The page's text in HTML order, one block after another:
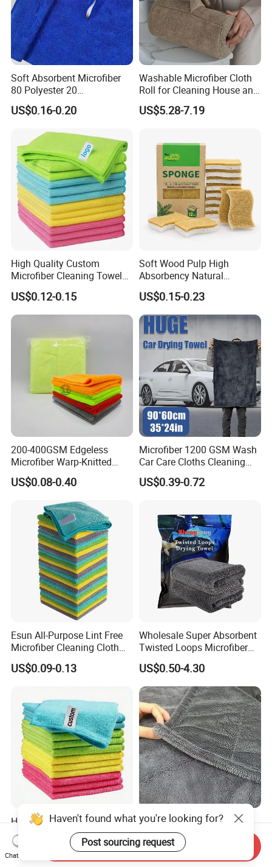
Soft Absorbent Microfiber
80 Polyester 20
Polyamideroll Cleaning
Cloth for Kitchen Floor
US$0.16-0.20
Washable Microfiber Cloth
Roll for Cleaning House and
US$5.28-7.19
High Quality Custom
Microfiber Cleaning Towel
Absorbent Car Care
Cleaning Towel Microfiber
Cleaning Towel for Kitchen
US$0.12-0.15
Soft Wood Pulp High
Absorbency Natural
Biodegradable Eco Friendly
Coconut Cellulose Sponge
for Sink
US$0.15-0.23
200-400GSM Edgeless
Microfiber Warp-Knitted
Towel for Car Care, Kitchen
Cleaning, Absorbent, Quick-
Drying, Lint-Free
US$0.08-0.40
Microfiber 1200 GSM Wash
Car Care Cloths Cleaning
Twisted Loop Drying Towels
US$0.39-0.72
Esun All-Purpose Lint Free
Microfiber Cleaning Cloth
for Home Use
US$0.09-0.13
Wholesale Super Absorbent
Twisted Loops Microfiber
Towel for Car Drying
Cleaning
US$0.50-4.30
High Quality Microfiber
Polyester Polyamide
30*30cm 40X40cm
250GSM 300GSM Custom
US$0.16-0.20
Korean Cloth 1400GSM
Double-Side Twisted Loop
Car Drying Towel
US$0.68-1.88
Haven't found what you're looking for?
Post sourcing request
Chat Now
Send Inquiry